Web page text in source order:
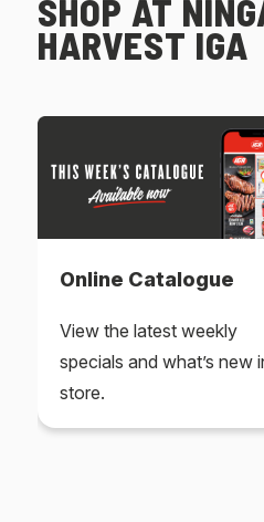
SHOP AT
HARVEST IGA
Online Catalogue
View the latest weekly
specials and what’s new
store.